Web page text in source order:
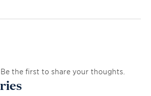
the first to share your thoughts.